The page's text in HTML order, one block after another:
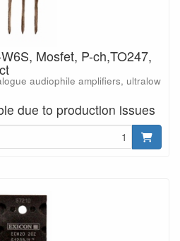
Mosfet, P-ch,TO247,
audiophile amplifiers, ultralow
due to production issues